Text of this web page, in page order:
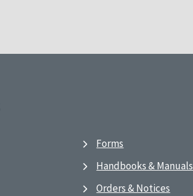
Forms
Handbooks & Manuals
Orders & Notices